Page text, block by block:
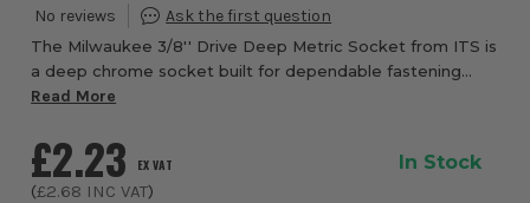
The Milwaukee 3/8'' Drive Deep Metric Socket from ITS is
a deep chrome socket built for dependable fastening
performance, quick identification, and confident everyday
Read More
£2.23 EX VAT
(£2.68 INC VAT)
In Stock